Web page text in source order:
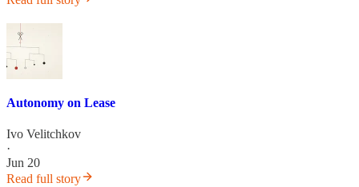
Autonomy on Lease
Ivo Velitchkov
·
Jun 20
Read full story